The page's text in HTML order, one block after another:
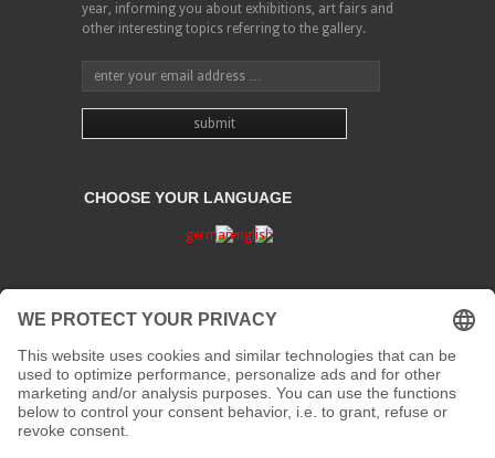
year, informing you about exhibitions, art fairs and
other interesting topics referring to the gallery.
CHOOSE YOUR LANGUAGE
PRIVACY
CONTACT
address: Kaiserstraße 67/69
41061 Mönchengladbach